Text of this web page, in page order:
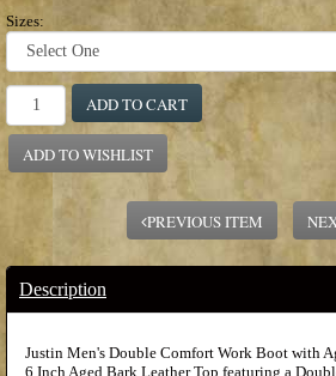
Sizes:
ADD TO CART
ADD TO WISHLIST
PREVIOUS ITEM
Description
Justin Men's Double Comfort Work Boot with
6 Inch Aged Bark Leather Top featuring a